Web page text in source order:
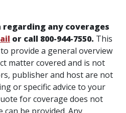
any coverages
or call 800-944-7550. This
provide a general overview
matter covered and is not
publisher and host are not
or specific advice to your
for coverage does not